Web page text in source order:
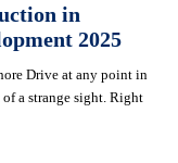
in
2025
Drive at any point in
a strange sight. Right